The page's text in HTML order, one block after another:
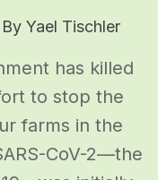
By Yael Tischler
has killed
to stop the
farms in the
CoV-2—the